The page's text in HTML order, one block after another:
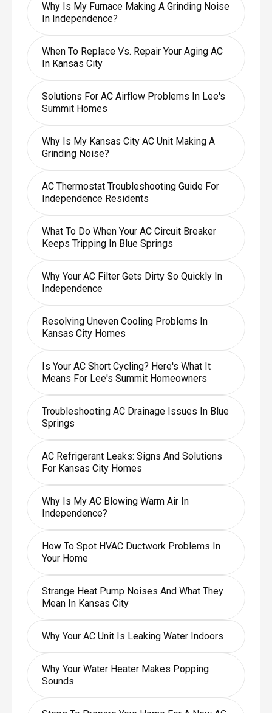
Why Is My Furnace Making A Grinding Noise
In Independence?
When To Replace Vs. Repair Your Aging AC
In Kansas City
Solutions For AC Airflow Problems In Lee's
Summit Homes
Why Is My Kansas City AC Unit Making A
Grinding Noise?
AC Thermostat Troubleshooting Guide For
Independence Residents
What To Do When Your AC Circuit Breaker
Keeps Tripping In Blue Springs
Why Your AC Filter Gets Dirty So Quickly In
Independence
Resolving Uneven Cooling Problems In
Kansas City Homes
Is Your AC Short Cycling? Here's What It
Means For Lee's Summit Homeowners
Troubleshooting AC Drainage Issues In Blue
Springs
AC Refrigerant Leaks: Signs And Solutions
For Kansas City Homes
Why Is My AC Blowing Warm Air In
Independence?
How To Spot HVAC Ductwork Problems In
Your Home
Strange Heat Pump Noises And What They
Mean In Kansas City
Why Your AC Unit Is Leaking Water Indoors
Why Your Water Heater Makes Popping
Sounds